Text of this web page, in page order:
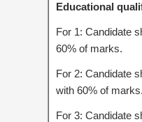
Educational
For 1: Candidate
60% of marks.
For 2: Candidate
with 60% of marks.
For 3: Candidate